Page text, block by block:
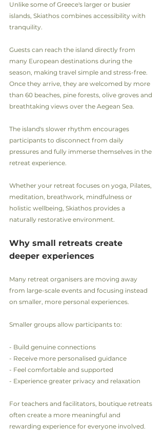
Unlike some of Greece's larger or busier
islands, Skiathos combines accessibility with
tranquility.
Guests can reach the island directly from
many European destinations during the
season, making travel simple and stress-free.
Once they arrive, they are welcomed by more
than 60 beaches, pine forests, olive groves and
breathtaking views over the Aegean Sea.
The island's slower rhythm encourages
participants to disconnect from daily
pressures and fully immerse themselves in the
retreat experience.
Whether your retreat focuses on yoga, Pilates,
meditation, breathwork, mindfulness or
holistic wellbeing, Skiathos provides a
naturally restorative environment.
Why small retreats create
deeper experiences
Many retreat organisers are moving away
from large-scale events and focusing instead
on smaller, more personal experiences.
Smaller groups allow participants to:
- Build genuine connections
- Receive more personalised guidance
- Feel comfortable and supported
- Experience greater privacy and relaxation
For teachers and facilitators, boutique retreats
often create a more meaningful and
rewarding experience for everyone involved.